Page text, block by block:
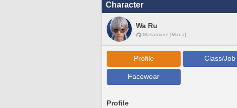
Character
Wa Ru
Masamune [Mana]
Profile Class/Job
Facewear
Profile